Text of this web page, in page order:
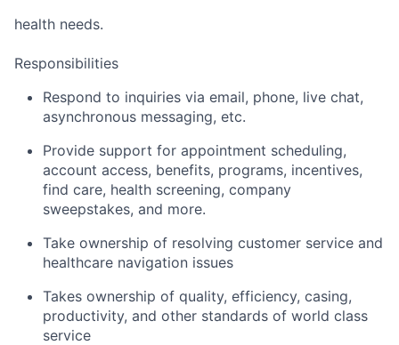
health needs.
Responsibilities
Respond to inquiries via email, phone, live chat,
asynchronous messaging, etc.
Provide support for appointment scheduling,
account access, benefits, programs, incentives,
find care, health screening, company
sweepstakes, and more.
Take ownership of resolving customer service and
healthcare navigation issues
Takes ownership of quality, efficiency, casing,
productivity, and other standards of world class
service